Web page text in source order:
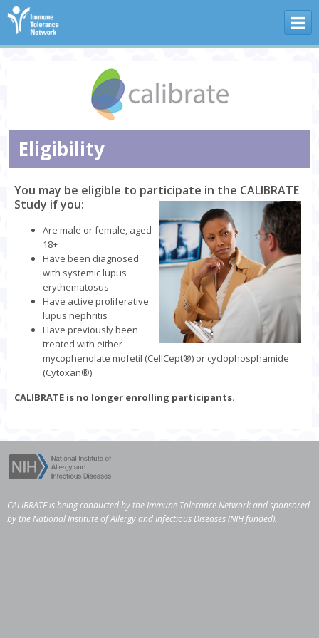
Skip to main content
Eligibility
You may be eligible to participate in the CALIBRATE
Study if you:
Are male or female, aged
18+
Have been diagnosed
with systemic lupus
erythematosus
Have active proliferative
lupus nephritis
Have previously been
treated with either
mycophenolate mofetil (CellCept®) or cyclophosphamide
(Cytoxan®)
CALIBRATE is no longer enrolling participants.
CALIBRATE is being conducted by theImmune Tolerance Networkand sponsored
by theNational Institute of Allergy and Infectious Diseases(NIH funded).